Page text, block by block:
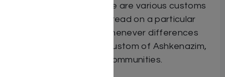
Note on Haftorah: There are various customs
as to which Haftorah is read on a particular
Shabbath or Festival, whenever differences
arose we included the custom of Ashkenazim,
Sefardim and Chabad communities.